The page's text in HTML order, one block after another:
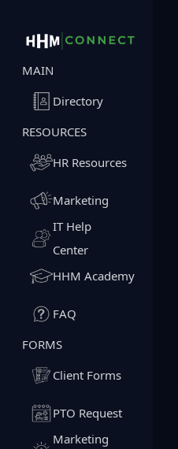
MAIN
Directory
RESOURCES
HR Resources
Marketing
IT Help
Center
HHM Academy
FAQ
FORMS
Client Forms
PTO Request
Marketing